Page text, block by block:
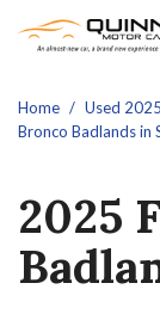
Home / Used
Bronco Badlands in
2025